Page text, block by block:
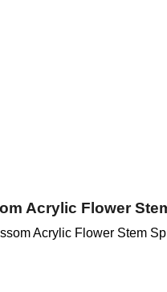
Acrylic Flower
Acrylic Flower Stem